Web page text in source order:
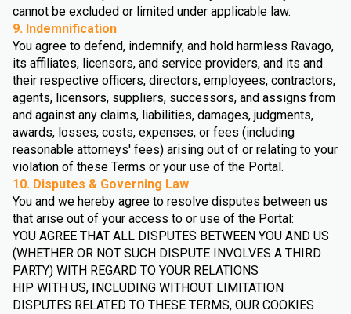
cannot be excluded or limited under applicable law.
9. Indemnification
You agree to defend, indemnify, and hold harmless Ravago,
its affiliates, licensors, and service providers, and its and
their respective officers, directors, employees, contractors,
agents, licensors, suppliers, successors, and assigns from
and against any claims, liabilities, damages, judgments,
awards, losses, costs, expenses, or fees (including
reasonable attorneys' fees) arising out of or relating to your
violation of these Terms or your use of the Portal.
10. Disputes & Governing Law
You and we hereby agree to resolve disputes between us
that arise out of your access to or use of the Portal:
YOU AGREE THAT ALL DISPUTES BETWEEN YOU AND US
(WHETHER OR NOT SUCH DISPUTE INVOLVES A THIRD
PARTY) WITH REGARD TO YOUR RELATIONS
HIP WITH US, INCLUDING WITHOUT LIMITATION
DISPUTES RELATED TO THESE TERMS, OUR COOKIES